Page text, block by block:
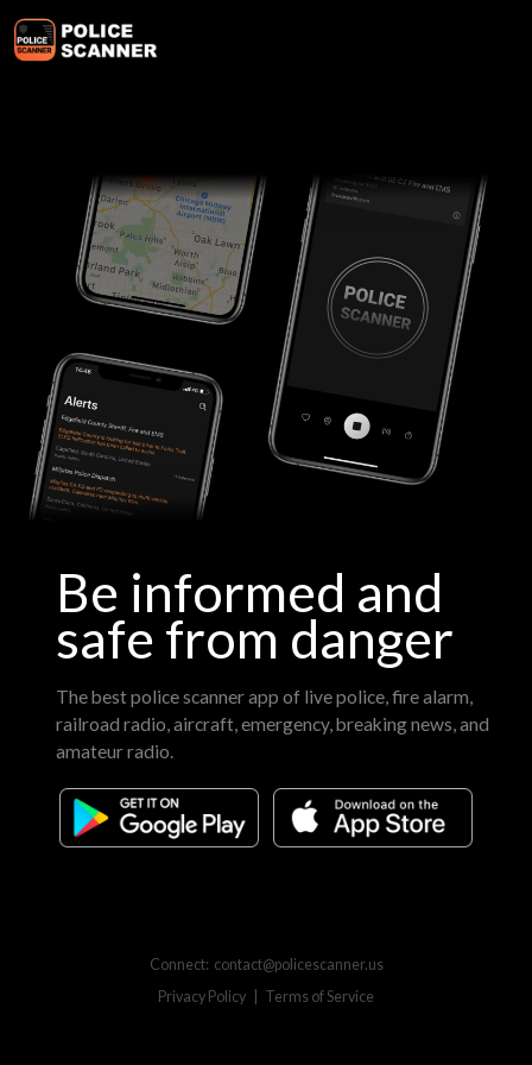
Be informed and
safe from danger
The best police scanner app of live police, fire alarm,
railroad radio, aircraft, emergency, breaking news, and
amateur radio.
Connect: contact@policescanner.us
Privacy Policy
Terms of Service